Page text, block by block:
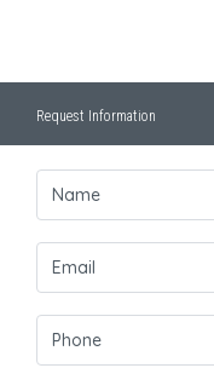
Request Information